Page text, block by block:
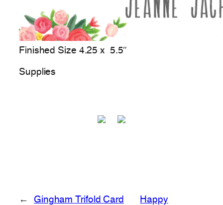
Finished Size 4.25 x 5.5″
Supplies
←
Gingham Trifold Card
Happy